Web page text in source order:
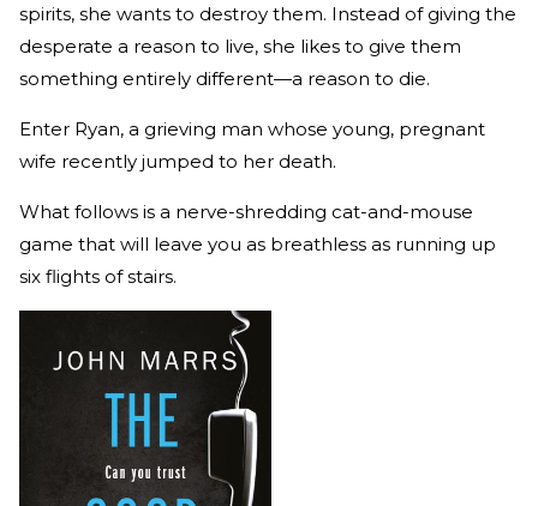
spirits, she wants to destroy them. Instead of giving the
desperate a reason to live, she likes to give them
something entirely different—a reason to die.
Enter Ryan, a grieving man whose young, pregnant
wife recently jumped to her death.
What follows is a nerve-shredding cat-and-mouse
game that will leave you as breathless as running up
six flights of stairs.